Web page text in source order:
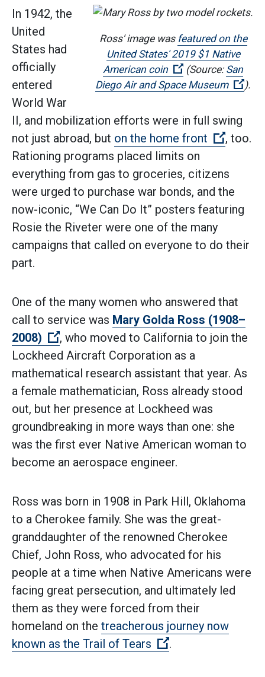
Ross' image was featured on the
United States' 2019 $1 Native
American coin
(Open external
(Source:San
Diego Air and Space Museum
).
In 1942, the
United
States had
officially
entered
World War
II, and mobilization efforts were in full swing
not just abroad, but on the home front (Open
, too.
Rationing programs placed limits on
everything from gas to groceries, citizens
were urged to purchase war bonds, and the
now-iconic, “We Can Do It” posters featuring
Rosie the Riveter were one of the many
campaigns that called on everyone to do their
part.
One of the many women who answered that
call to service was Mary Golda Ross (1908–
2008)
(Open external link)
, who moved to California to join the
Lockheed Aircraft Corporation as a
mathematical research assistant that year. As
a female mathematician, Ross already stood
out, but her presence at Lockheed was
groundbreaking in more ways than one: she
was the first ever Native American woman to
become an aerospace engineer.
Ross was born in 1908 in Park Hill, Oklahoma
to a Cherokee family. She was the great-
granddaughter of the renowned Cherokee
Chief, John Ross, who advocated for his
people at a time when Native Americans were
facing great persecution, and ultimately led
them as they were forced from their
homeland on the treacherous journey now
known as the Trail of Tears
(Open external
.